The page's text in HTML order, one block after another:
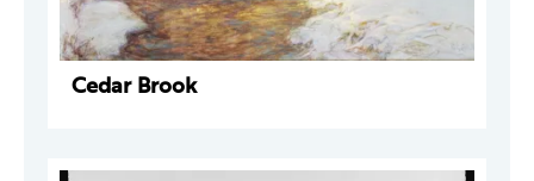
Cedar Brook